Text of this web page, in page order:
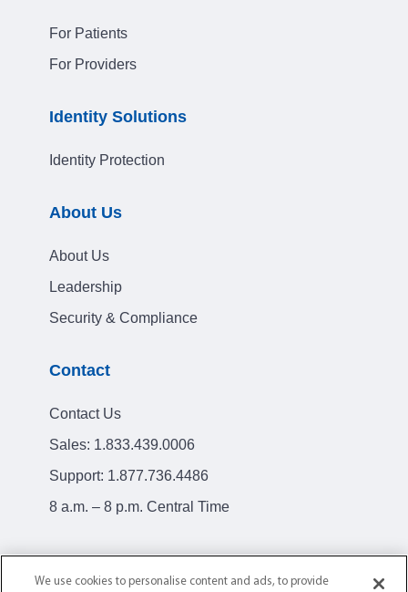
For Patients
For Providers
Identity Solutions
Identity Protection
About Us
About Us
Leadership
Security & Compliance
Contact
Contact Us
Sales: 1.833.439.0006
Support: 1.877.736.4486
8 a.m. – 8 p.m. Central Time
We use cookies to personalise content and ads, to provide